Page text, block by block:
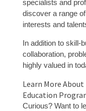
specialists and
discover a range
interests and
In addition to skill-
collaboration,
highly valued in
Learn More About
Education
Curious? Want to